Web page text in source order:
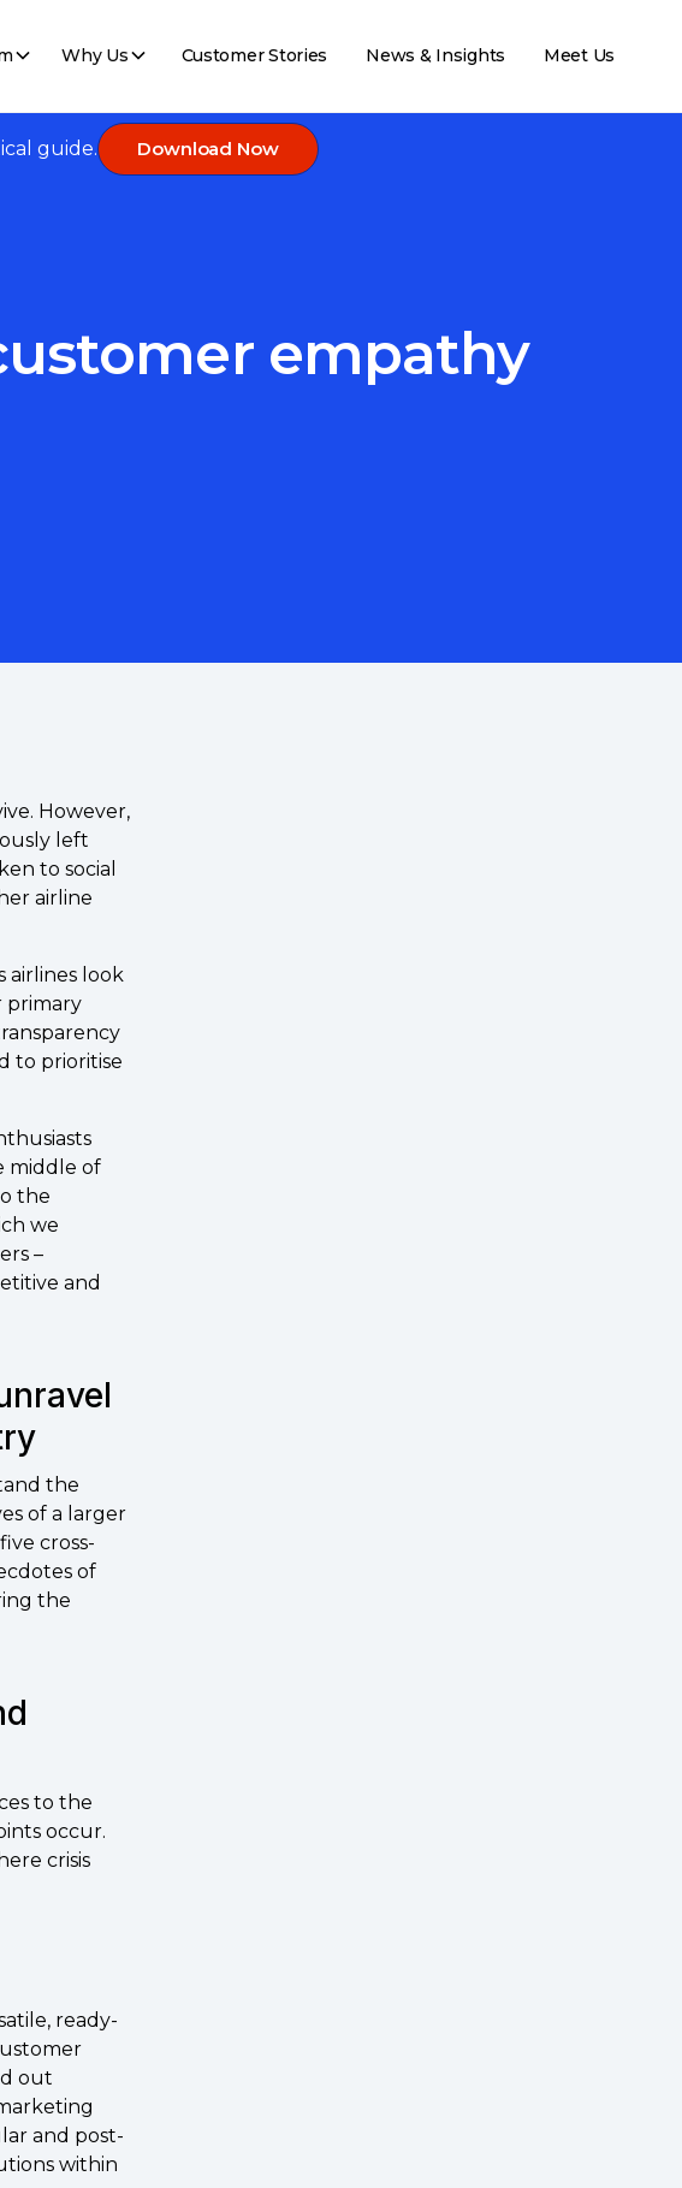
Why Us Customer Stories News & Insights Meet Us
guide. Download Now
empathy
However,
left
to social
airline
airlines look
primary
to prioritise
middle of
the
we
–
and
the
of a larger
cross-
of
the
to the
occur.
crisis
ready-
out
and post-
within